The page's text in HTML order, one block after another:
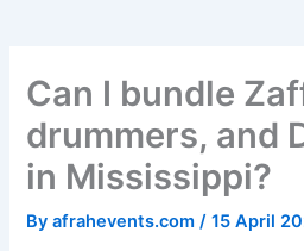
Can I bundle
drummers, and
in Mississippi?
Byafrahevents.com/15 April